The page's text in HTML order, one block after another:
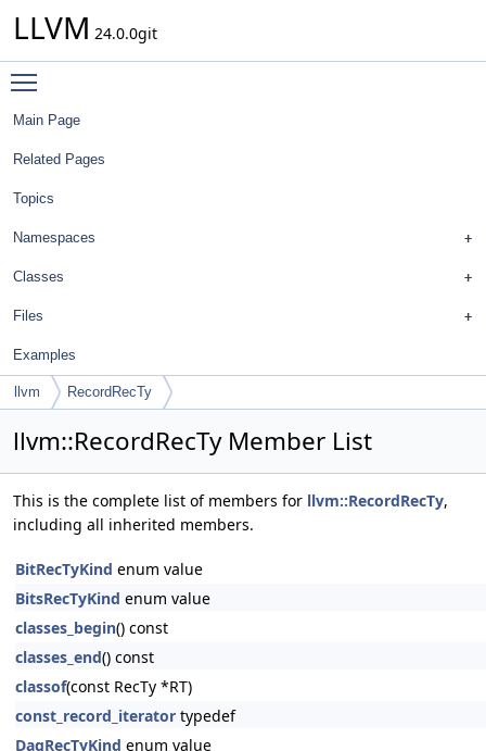
LLVM 24.0.0git
Main Page
Related Pages
Topics
Namespaces
Classes
Files
Examples
llvm RecordRecTy
llvm::RecordRecTy Member List
This is the complete list of members for llvm::RecordRecTy,
including all inherited members.
BitRecTyKind enum value
BitsRecTyKind enum value
classes_begin() const
classes_end() const
classof(const RecTy *RT)
const_record_iterator typedef
DagRecTyKind enum value